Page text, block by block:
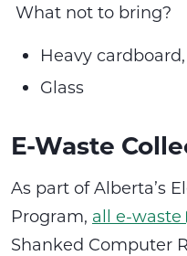
What not to bring?
Heavy
Glass
E-Waste
As part of Alberta’s
Program, all e-waste
Shanked Computer